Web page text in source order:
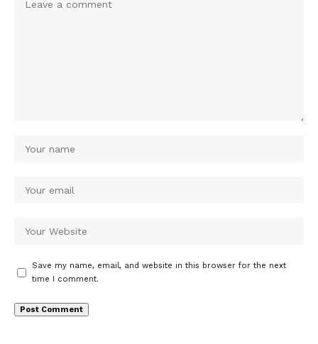
Save my name, email, and website in this browser for the next
time I comment.